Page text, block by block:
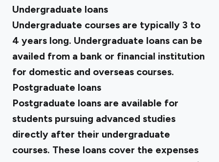
Undergraduate loans
Undergraduate courses are typically 3 to
4 years long. Undergraduate loans can be
availed from a bank or financial institution
for domestic and overseas courses.
Postgraduate loans
Postgraduate loans are available for
students pursuing advanced studies
directly after their undergraduate
courses. These loans cover the expenses